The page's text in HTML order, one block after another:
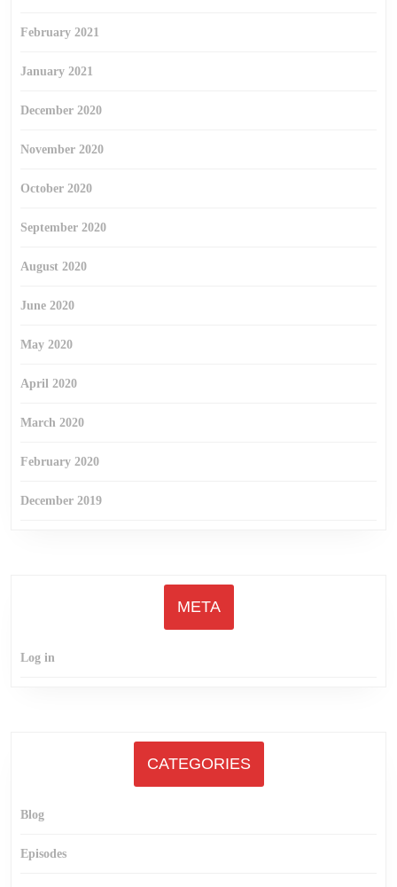
February 2021
January 2021
December 2020
November 2020
October 2020
September 2020
August 2020
June 2020
May 2020
April 2020
March 2020
February 2020
December 2019
META
Log in
CATEGORIES
Blog
Episodes